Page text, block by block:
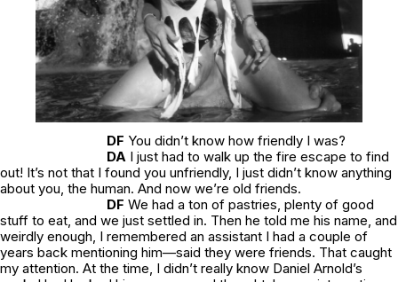
DF You didn’t know how friendly I was?
DA I just had to walk up the fire escape to find
out! It’s not that I found you unfriendly, I just didn’t know anything
about you, the human. And now we’re old friends.
DF We had a ton of pastries, plenty of good
stuff to eat, and we just settled in. Then he told me his name, and
weirdly enough, I remembered an assistant I had a couple of
years back mentioning him—said they were friends. That caught
my attention. At the time, I didn’t really know Daniel Arnold’s